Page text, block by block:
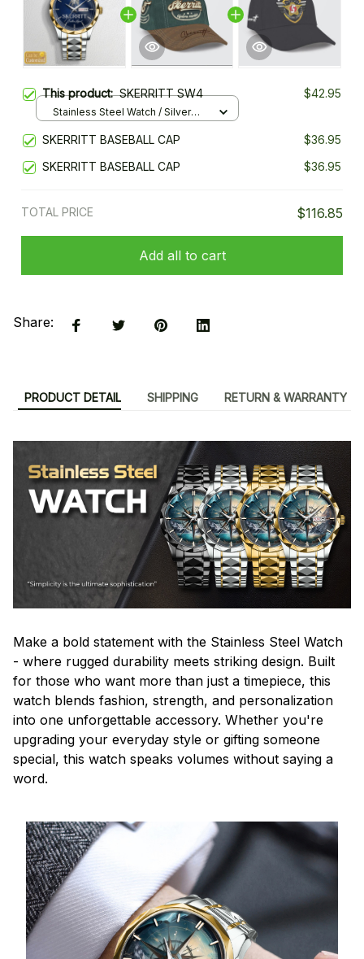
This product:SKERRITT SW4 $42.95
Stainless Steel Watch / Silver
SKERRITT BASEBALL CAP
$36.95
SKERRITT BASEBALL CAP
$36.95
TOTAL PRICE $116.85
Add all to cart
Share:
PRODUCT DETAIL SHIPPING RETURN & WARRANTY
Make a bold statement with the Stainless Steel Watch
- where rugged durability meets striking design. Built
for those who want more than just a timepiece, this
watch blends fashion, strength, and personalization
into one unforgettable accessory. Whether you're
upgrading your everyday style or gifting someone
special, this watch speaks volumes without saying a
word.